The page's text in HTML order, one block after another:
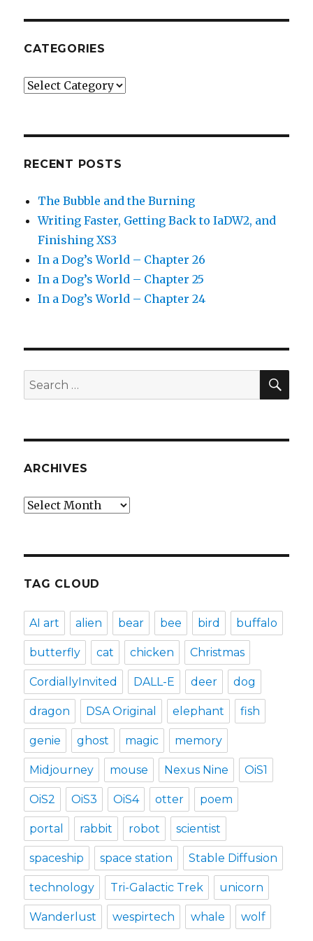
CATEGORIES
Categories
RECENT POSTS
The Bubble and the Burning
Writing Faster, Getting Back to IaDW2, and
Finishing XS3
In a Dog’s World – Chapter 26
In a Dog’s World – Chapter 25
In a Dog’s World – Chapter 24
Search
for:
ARCHIVES
Archives
TAG CLOUD
AI art alien bear bee bird buffalo
butterfly cat chicken Christmas
CordiallyInvited DALL-E deer dog
dragon DSA Original elephant fish
genie ghost magic memory
Midjourney mouse Nexus Nine OiS1
OiS2 OiS3 OiS4 otter poem
portal rabbit robot scientist
spaceship space station Stable Diffusion
technology Tri-Galactic Trek unicorn
Wanderlust wespirtech whale wolf